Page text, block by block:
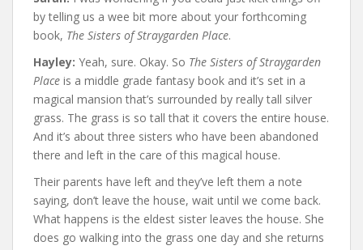
by telling us a wee bit more about your forthcoming
book, The Sisters of Straygarden Place.
Hayley: Yeah, sure. Okay. So The Sisters of Straygarden
Place is a middle grade fantasy book and it’s set in a
magical mansion that’s surrounded by really tall silver
grass. The grass is so tall that it covers the entire house.
And it’s about three sisters who have been abandoned
there and left in the care of this magical house.
Their parents have left and they’ve left them a note
saying, don’t leave the house, wait until we come back.
What happens is the eldest sister leaves the house. She
does go walking into the grass one day and she returns